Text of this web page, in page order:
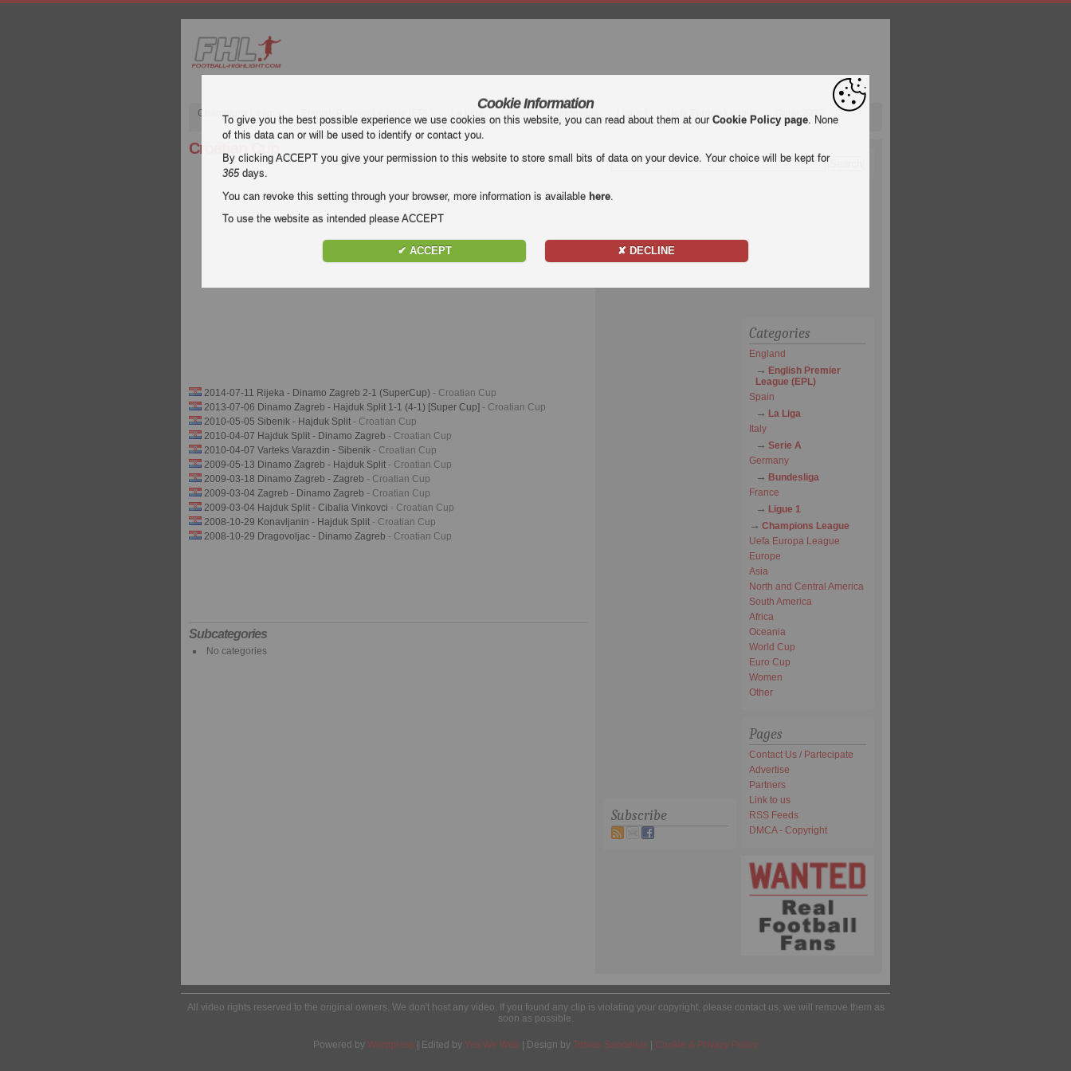
Champions League English Premier League (EPL) La Liga Serie A Bundesliga Ligue 1 Uefa Europa League Qatar 2022
Croatian Cup
2014-07-11 Rijeka - Dinamo Zagreb 2-1 (SuperCup) - Croatian Cup
2013-07-06 Dinamo Zagreb - Hajduk Split 1-1 (4-1) [Super Cup] - Croatian Cup
2010-05-05 Sibenik - Hajduk Split - Croatian Cup
2010-04-07 Hajduk Split - Dinamo Zagreb - Croatian Cup
2010-04-07 Varteks Varazdin - Sibenik - Croatian Cup
2009-05-13 Dinamo Zagreb - Hajduk Split - Croatian Cup
2009-03-18 Dinamo Zagreb - Zagreb - Croatian Cup
2009-03-04 Zagreb - Dinamo Zagreb - Croatian Cup
2009-03-04 Hajduk Split - Cibalia Vinkovci - Croatian Cup
2008-10-29 Konavljanin - Hajduk Split - Croatian Cup
2008-10-29 Dragovoljac - Dinamo Zagreb - Croatian Cup
Subcategories
No categories
Subscribe
Categories
England
English Premier
League (EPL)
Spain
La Liga
Italy
Serie A
Germany
Bundesliga
France
Ligue 1
Champions League
Uefa Europa League
Europe
Asia
North and Central America
South America
Africa
Oceania
World Cup
Euro Cup
Women
Other
Pages
Contact Us / Partecipate
Advertise
Partners
Link to us
RSS Feeds
DMCA - Copyright
All video rights reserved to the original owners. We don't host any video. If you found any clip is violating your copyright, please contact us, we will remove them as
soon as possible.
Powered by Wordpress | Edited by Yes We Web | Design by Tobias Sandelius Cookie & Privacy Policy
Cookie Information
To give you the best possible experience we use cookies on this website, you can read about them at our Cookie Policy page. None
of this data can or will be used to identify or contact you.
By clicking ACCEPT you give your permission to this website to store small bits of data on your device. Your choice will be kept for
365days.
You can revoke this setting through your browser, more information is available here.
To use the website as intended please ACCEPT
✔ ACCEPT ✘ DECLINE